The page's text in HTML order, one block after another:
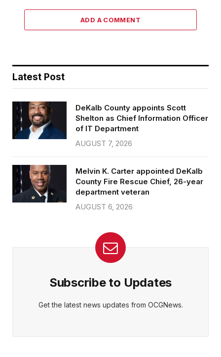
ADD A COMMENT
Latest Post
DeKalb County appoints Scott
Shelton as Chief Information Officer
of IT Department
AUGUST 7, 2026
Melvin K. Carter appointed DeKalb
County Fire Rescue Chief, 26-year
department veteran
AUGUST 6, 2026
Subscribe to Updates
Get the latest news updates from OCGNews.